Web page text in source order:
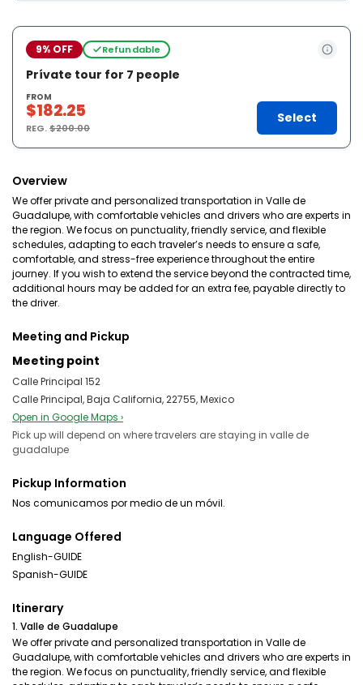
9% OFF Refundable
Prívate tour for 7 people
FROM
$182.25
REG.$200.00
Select
Overview
We offer private and personalized transportation in Valle de
Guadalupe, with comfortable vehicles and drivers who are experts in
the region. We focus on punctuality, friendly service, and flexible
schedules, adapting to each traveler’s needs to ensure a safe,
comfortable, and stress-free experience throughout the entire
journey. If you wish to extend the service beyond the contracted time,
additional hours may be added for an extra fee, payable directly to
the driver.
Meeting and Pickup
Meeting point
Calle Principal 152
Calle Principal, Baja California, 22755, Mexico
Open in Google Maps ›
Pick up will depend on where travelers are staying in valle de
guadalupe
Pickup Information
Nos comunicamos por medio de un móvil.
Language Offered
English-GUIDE
Spanish-GUIDE
Itinerary
1. Valle de Guadalupe
We offer private and personalized transportation in Valle de
Guadalupe, with comfortable vehicles and drivers who are experts in
the region. We focus on punctuality, friendly service, and flexible